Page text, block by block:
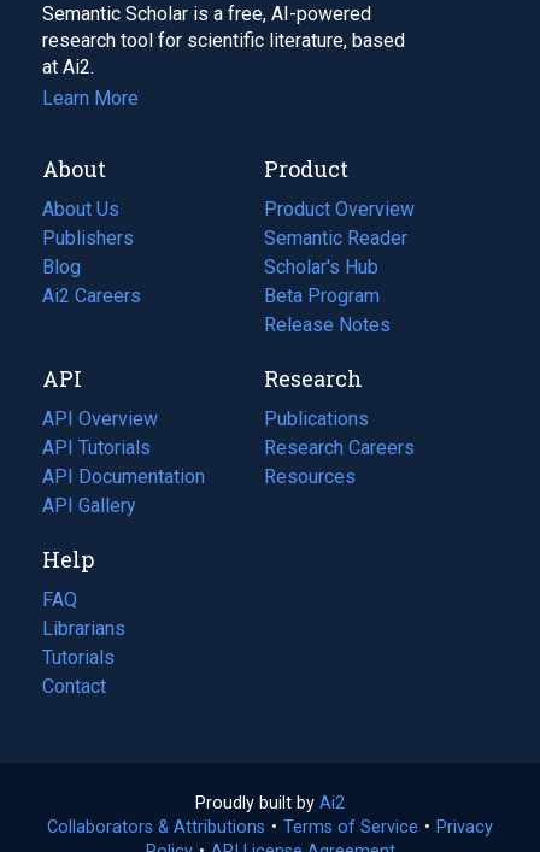
Semantic Scholar is a free, AI-powered
research tool for scientific literature, based
at Ai2.
Learn More
About
About Us
Publishers
Blog
(opens
in
tab)
Ai2 Careers
(opens
new
tab)
Product
Product Overview
Semantic Reader
Scholar's Hub
Beta Program
Release Notes
API
API Overview
API Tutorials
API Documentation
(opens
in
new
tab)
API Gallery
Research
Publications
(opens
in
a
Research Careers
(opens
in
Resources
(opens
Help
FAQ
Librarians
Tutorials
Contact
Proudly built by Ai2
in
Collaborators & Attributions • Terms of Service (opens
• Privacy